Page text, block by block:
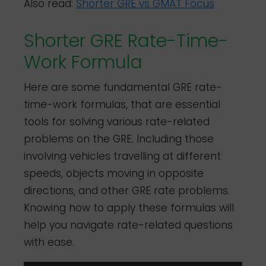
Also read: Shorter GRE vs GMAT Focus
Shorter GRE Rate-Time-
Work Formula
Here are some fundamental GRE rate-
time-work formulas, that are essential
tools for solving various rate-related
problems on the GRE. Including those
involving vehicles travelling at different
speeds, objects moving in opposite
directions, and other GRE rate problems.
Knowing how to apply these formulas will
help you navigate rate-related questions
with ease.